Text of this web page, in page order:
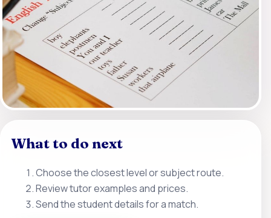
What to do next
Choose the closest level or subject route.
Review tutor examples and prices.
Send the student details for a match.